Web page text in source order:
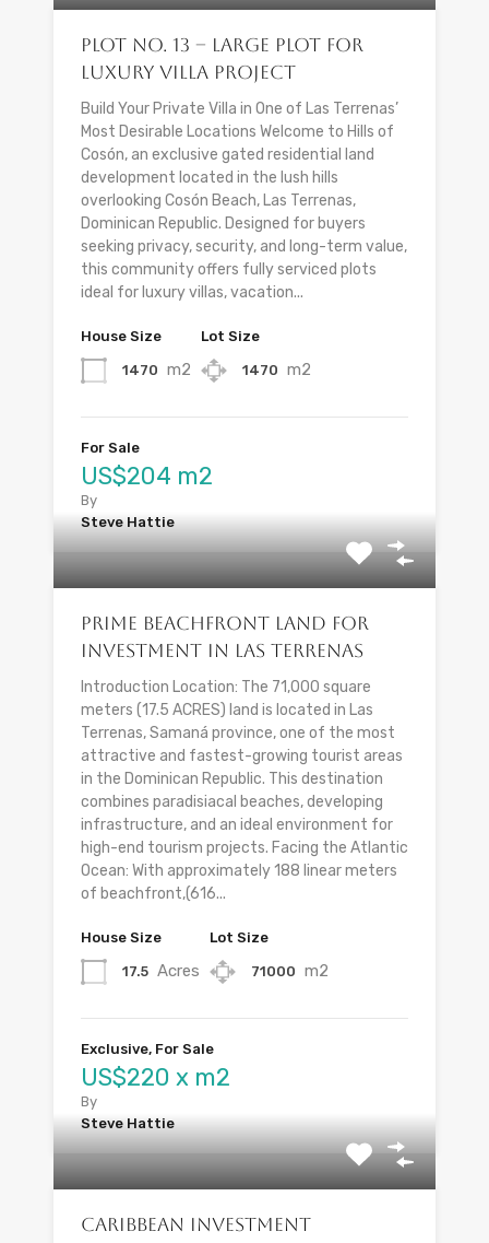
Plot No. 13 – Large Plot for
Luxury Villa Project
Build Your Private Villa in One of Las Terrenas’
Most Desirable Locations Welcome to Hills of
Cosón, an exclusive gated residential land
development located in the lush hills
overlooking Cosón Beach, Las Terrenas,
Dominican Republic. Designed for buyers
seeking privacy, security, and long-term value,
this community offers fully serviced plots
ideal for luxury villas, vacation...
House Size
1470 m2
Lot Size
1470 m2
For Sale
US$204 m2
By
Steve Hattie
Prime Beachfront Land for
Investment in Las Terrenas
Introduction Location: The 71,000 square
meters (17.5 ACRES) land is located in Las
Terrenas, Samaná province, one of the most
attractive and fastest-growing tourist areas
in the Dominican Republic. This destination
combines paradisiacal beaches, developing
infrastructure, and an ideal environment for
high-end tourism projects. Facing the Atlantic
Ocean: With approximately 188 linear meters
of beachfront,(616...
House Size
17.5 Acres
Lot Size
71000 m2
Exclusive, For Sale
US$220 x m2
By
Steve Hattie
Caribbean Investment